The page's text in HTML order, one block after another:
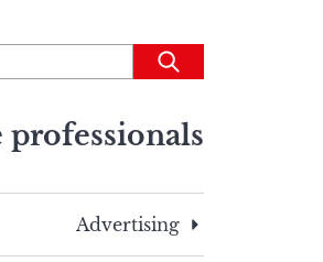
Submit
Advertising